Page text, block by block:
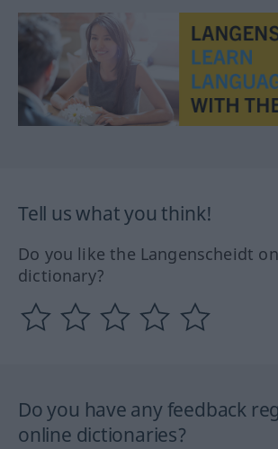
Tell us what you think!
Do you like the Langenscheidt
dictionary?
Do you have any feedback
online dictionaries?